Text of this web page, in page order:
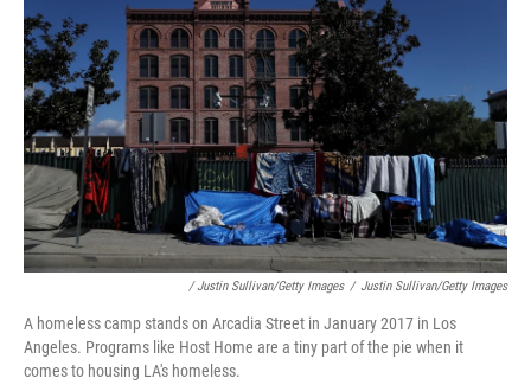
/ Justin Sullivan/Getty Images / Justin Sullivan/Getty Images
A homeless camp stands on Arcadia Street in January 2017 in Los
Angeles. Programs like Host Home are a tiny part of the pie when it
comes to housing LA's homeless.